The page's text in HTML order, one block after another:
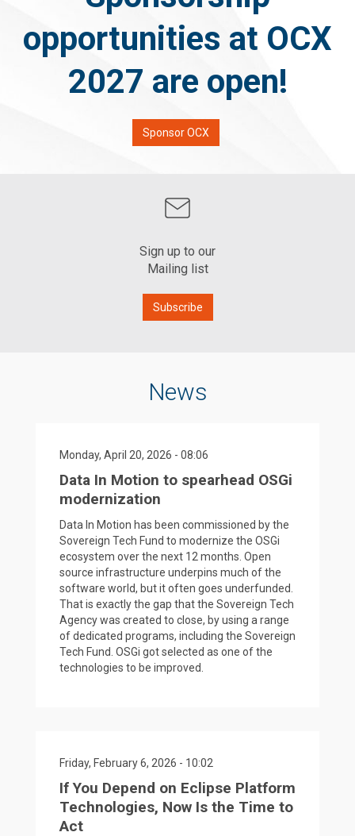
opportunities at OCX
2027 are open!
Sponsor OCX
Sign up to our
Mailing list
Subscribe
News
Monday, April 20, 2026 - 08:06
Data In Motion to spearhead OSGi
modernization
Data In Motion has been commissioned by the
Sovereign Tech Fund to modernize the OSGi
ecosystem over the next 12 months. Open
source infrastructure underpins much of the
software world, but it often goes underfunded.
That is exactly the gap that the Sovereign Tech
Agency was created to close, by using a range
of dedicated programs, including the Sovereign
Tech Fund. OSGi got selected as one of the
technologies to be improved.
Friday, February 6, 2026 - 10:02
If You Depend on Eclipse Platform
Technologies, Now Is the Time to
Act